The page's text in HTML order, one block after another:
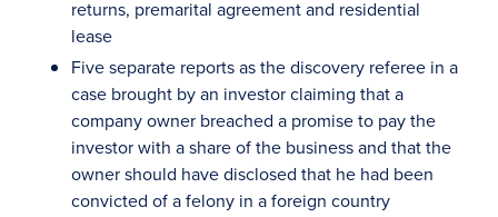
returns, premarital agreement and residential
lease
Five separate reports as the discovery referee in a
case brought by an investor claiming that a
company owner breached a promise to pay the
investor with a share of the business and that the
owner should have disclosed that he had been
convicted of a felony in a foreign country